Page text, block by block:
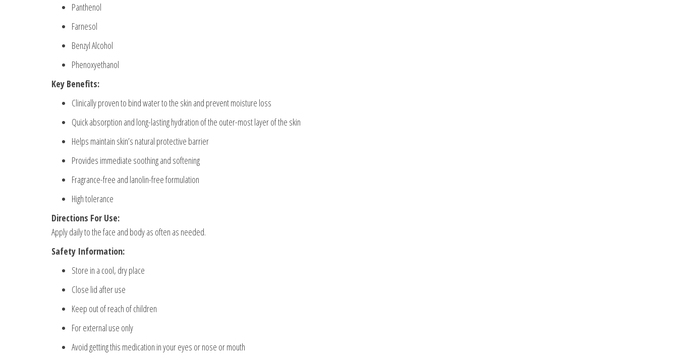
Panthenol
Farnesol
Benzyl Alcohol
Phenoxyethanol
Key Benefits:
Clinically proven to bind water to the skin and prevent moisture loss
Quick absorption and long-lasting hydration of the outer-most layer of the skin
Helps maintain skin’s natural protective barrier
Provides immediate soothing and softening
Fragrance-free and lanolin-free formulation
High tolerance
Directions For Use:
Apply daily to the face and body as often as needed.
Safety Information:
Store in a cool, dry place
Close lid after use
Keep out of reach of children
For external use only
Avoid getting this medication in your eyes or nose or mouth